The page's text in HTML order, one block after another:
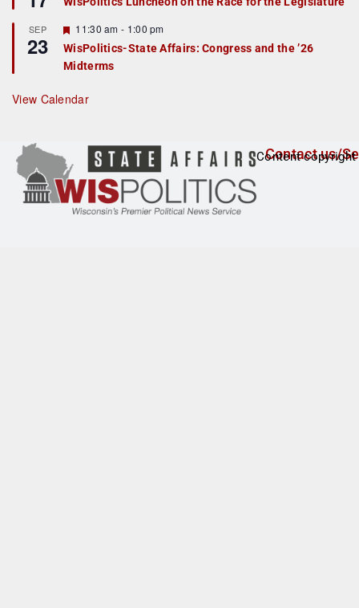
d
a
u
r
e
d
SEP
23
F
e
a
t
r
e
11:30 am - 1:00 pm
WisPolitics-State Affairs: Congress and the ’26
Midterms
View Calendar
Contact us/
Content